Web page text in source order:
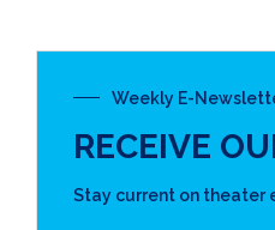
Weekly E-
RECEIVE
Stay current on theater